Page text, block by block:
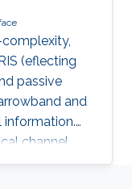
(eflecting
passive
and
information.
channel
Lastly, I